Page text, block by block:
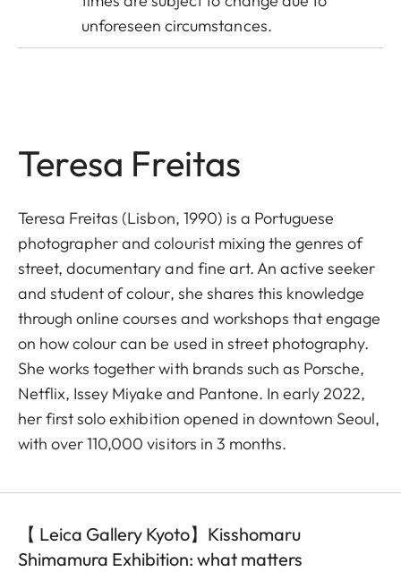
unforeseen circumstances.
Teresa Freitas
Teresa Freitas (Lisbon, 1990) is a Portuguese
photographer and colourist mixing the genres of
street, documentary and fine art. An active seeker
and student of colour, she shares this knowledge
through online courses and workshops that engage
on how colour can be used in street photography.
She works together with brands such as Porsche,
Netflix, Issey Miyake and Pantone. In early 2022,
her first solo exhibition opened in downtown Seoul,
with over 110,000 visitors in 3 months.
【 Leica Gallery Kyoto】Kisshomaru
Shimamura Exhibition: what matters